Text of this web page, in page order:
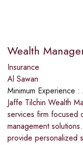
Wealth
Insurance
Al Sawan
Minimum Experience :
Jaffe Tilchin Wealth
services firm focused
management
provide personalized